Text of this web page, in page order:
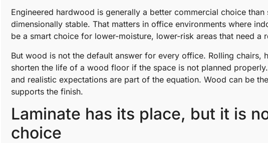
Engineered hardwood is generally a better commercial choice
dimensionally stable. That matters in office environments where
be a smart choice for lower-moisture, lower-risk areas that need a
But wood is not the default answer for every office. Rolling chairs,
shorten the life of a wood floor if the space is not planned
and realistic expectations are part of the equation. Wood can be
supports the finish.
Laminate has its place, but it is
choice